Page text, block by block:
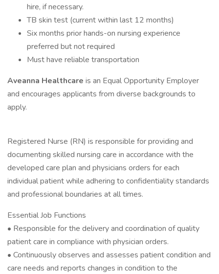
hire, if necessary.
TB skin test (current within last 12 months)
Six months prior hands-on nursing experience
preferred but not required
Must have reliable transportation
Aveanna Healthcare is an Equal Opportunity Employer
and encourages applicants from diverse backgrounds to
apply.
Registered Nurse (RN) is responsible for providing and
documenting skilled nursing care in accordance with the
developed care plan and physicians orders for each
individual patient while adhering to confidentiality standards
and professional boundaries at all times.
Essential Job Functions
• Responsible for the delivery and coordination of quality
patient care in compliance with physician orders.
• Continuously observes and assesses patient condition and
care needs and reports changes in condition to the